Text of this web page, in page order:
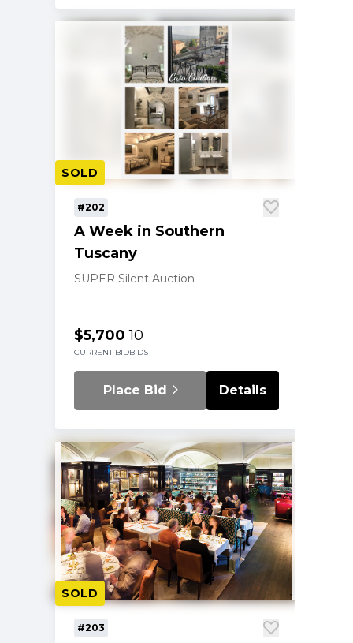
SOLD
#202
A Week in Southern
Tuscany
SUPER Silent Auction
$5,700
CURRENT BID
10
BIDS
Place Bid Details
SOLD
#203